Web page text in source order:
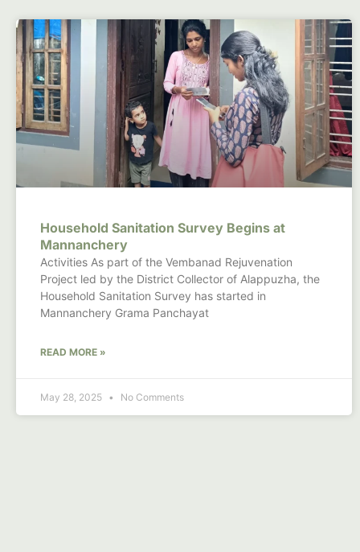
Household Sanitation Survey Begins at
Mannanchery
Activities As part of the Vembanad Rejuvenation
Project led by the District Collector of Alappuzha, the
Household Sanitation Survey has started in
Mannanchery Grama Panchayat
READ MORE »
May 28, 2025 No Comments